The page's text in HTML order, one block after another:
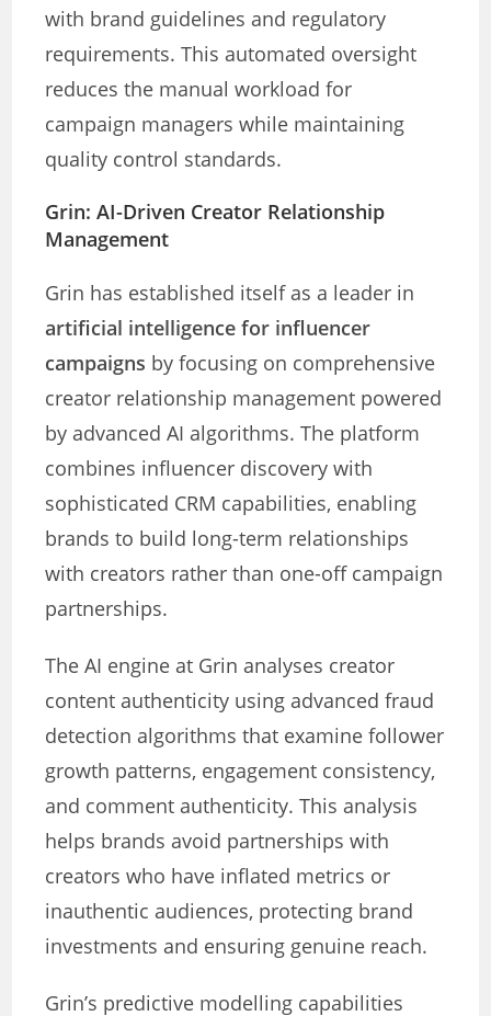
with brand guidelines and regulatory
requirements. This automated oversight
reduces the manual workload for
campaign managers while maintaining
quality control standards.
Grin: AI-Driven Creator Relationship
Management
Grin has established itself as a leader in
artificial intelligence for influencer
campaigns by focusing on comprehensive
creator relationship management powered
by advanced AI algorithms. The platform
combines influencer discovery with
sophisticated CRM capabilities, enabling
brands to build long-term relationships
with creators rather than one-off campaign
partnerships.
The AI engine at Grin analyses creator
content authenticity using advanced fraud
detection algorithms that examine follower
growth patterns, engagement consistency,
and comment authenticity. This analysis
helps brands avoid partnerships with
creators who have inflated metrics or
inauthentic audiences, protecting brand
investments and ensuring genuine reach.
Grin’s predictive modelling capabilities